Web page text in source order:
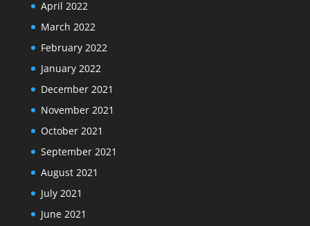
April 2022
March 2022
February 2022
January 2022
December 2021
November 2021
October 2021
September 2021
August 2021
July 2021
June 2021